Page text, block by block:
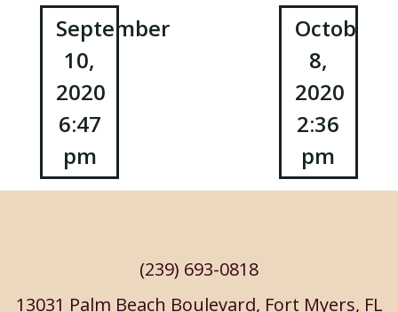
Post
navigation
September
10,
2020
6:47
pm
October
8,
2020
2:36
pm
(239) 693-0818
13031 Palm Beach Boulevard, Fort Myers, FL